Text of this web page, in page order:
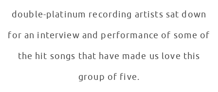
double-platinum recording artists sat down
for an interview and performance of some of
the hit songs that have made us love this
group of five.